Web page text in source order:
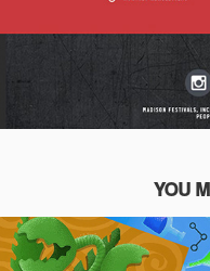
YOU